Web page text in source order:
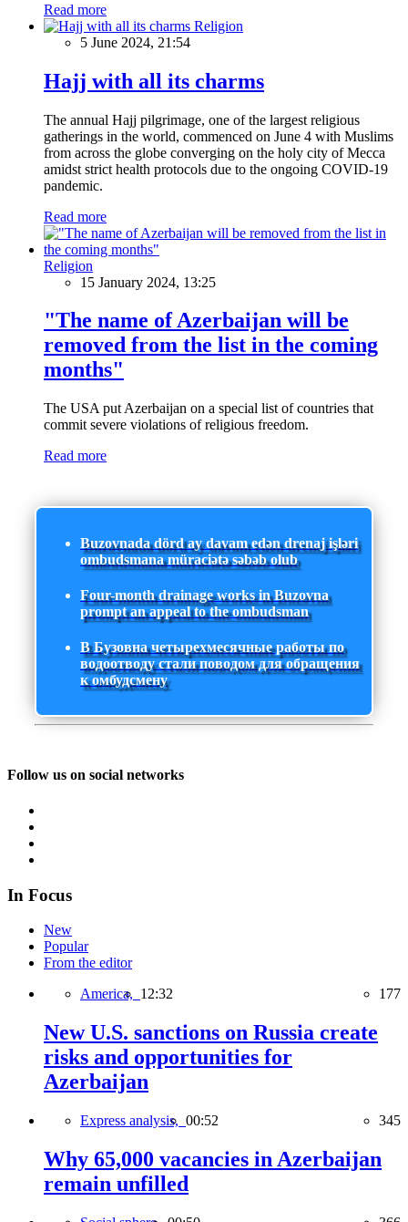
Read more
Religion
5 June 2024, 21:54
Hajj with all its charms
The annual Hajj pilgrimage, one of the largest religious
gatherings in the world, commenced on June 4 with Muslims
from across the globe converging on the holy city of Mecca
amidst strict health protocols due to the ongoing COVID-19
pandemic.
Read more
Religion
15 January 2024, 13:25
"The name of Azerbaijan will be
removed from the list in the coming
months"
The USA put Azerbaijan on a special list of countries that
commit severe violations of religious freedom.
Read more
Buzovnada dörd ay davam edən drenaj işləri
ombudsmana müraciətə səbəb olub
Four-month drainage works in Buzovna
prompt an appeal to the ombudsman
В Бузовна четырехмесячные работы по
водоотводу стали поводом для обращения
к омбудсмену
Follow us on social networks
In Focus
New
Popular
From the editor
America, 12:32 177
New U.S. sanctions on Russia create
risks and opportunities for
Azerbaijan
Express analysis, 00:52 345
Why 65,000 vacancies in Azerbaijan
remain unfilled